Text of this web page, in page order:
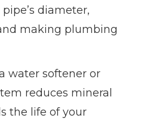
diameter,
making plumbing
water softener or
reduces mineral
the life of your